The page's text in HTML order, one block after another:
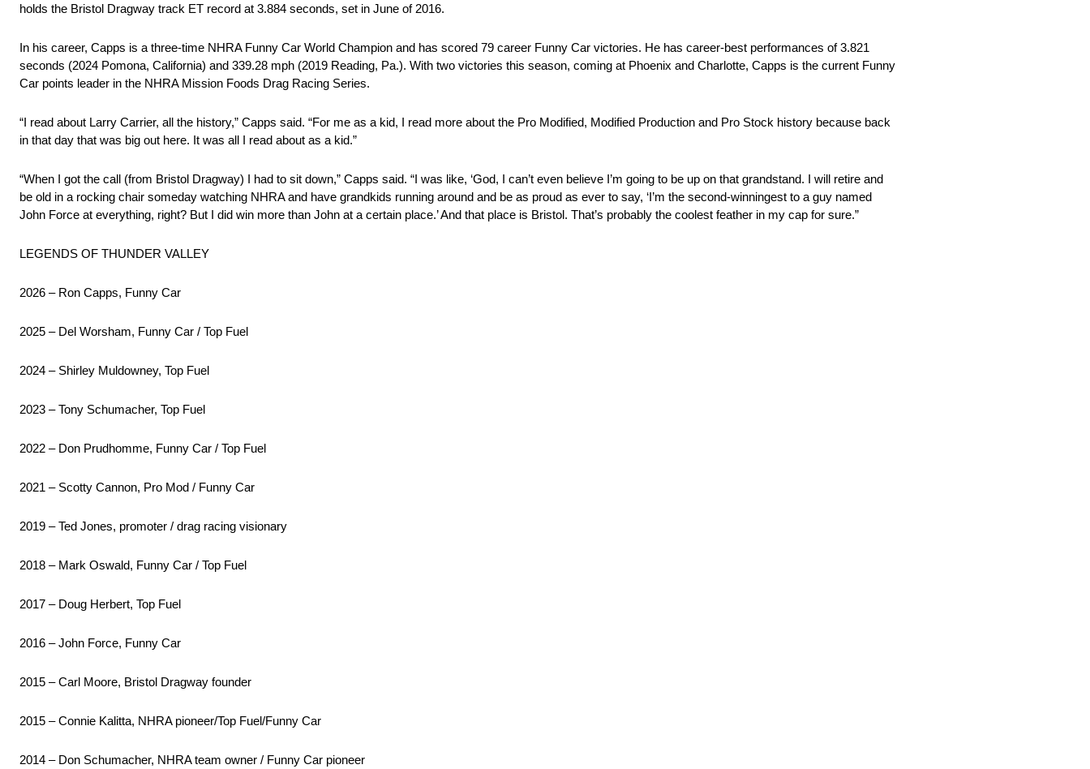
holds the Bristol Dragway track ET record at 3.884 seconds, set in June of 2016.
In his career, Capps is a three-time NHRA Funny Car World Champion and has scored 79 career Funny Car victories. He has career-best performances of 3.821
seconds (2024 Pomona, California) and 339.28 mph (2019 Reading, Pa.). With two victories this season, coming at Phoenix and Charlotte, Capps is the current Funny
Car points leader in the NHRA Mission Foods Drag Racing Series.
“I read about Larry Carrier, all the history,” Capps said. “For me as a kid, I read more about the Pro Modified, Modified Production and Pro Stock history because back
in that day that was big out here. It was all I read about as a kid.”
“When I got the call (from Bristol Dragway) I had to sit down,” Capps said. “I was like, ‘God, I can’t even believe I’m going to be up on that grandstand. I will retire and
be old in a rocking chair someday watching NHRA and have grandkids running around and be as proud as ever to say, ‘I’m the second-winningest to a guy named
John Force at everything, right? But I did win more than John at a certain place.’ And that place is Bristol. That’s probably the coolest feather in my cap for sure.”
LEGENDS OF THUNDER VALLEY
2026 – Ron Capps, Funny Car
2025 – Del Worsham, Funny Car / Top Fuel
2024 – Shirley Muldowney, Top Fuel
2023 – Tony Schumacher, Top Fuel
2022 – Don Prudhomme, Funny Car / Top Fuel
2021 – Scotty Cannon, Pro Mod / Funny Car
2019 – Ted Jones, promoter / drag racing visionary
2018 – Mark Oswald, Funny Car / Top Fuel
2017 – Doug Herbert, Top Fuel
2016 – John Force, Funny Car
2015 – Carl Moore, Bristol Dragway founder
2015 – Connie Kalitta, NHRA pioneer/Top Fuel/Funny Car
2014 – Don Schumacher, NHRA team owner / Funny Car pioneer